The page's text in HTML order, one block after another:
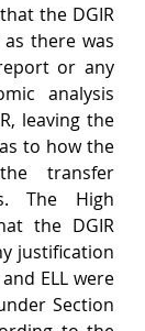
the DGIR
there was
or any
analysis
leaving the
to how the
transfer
The High
the DGIR
justification
ELL were
Section